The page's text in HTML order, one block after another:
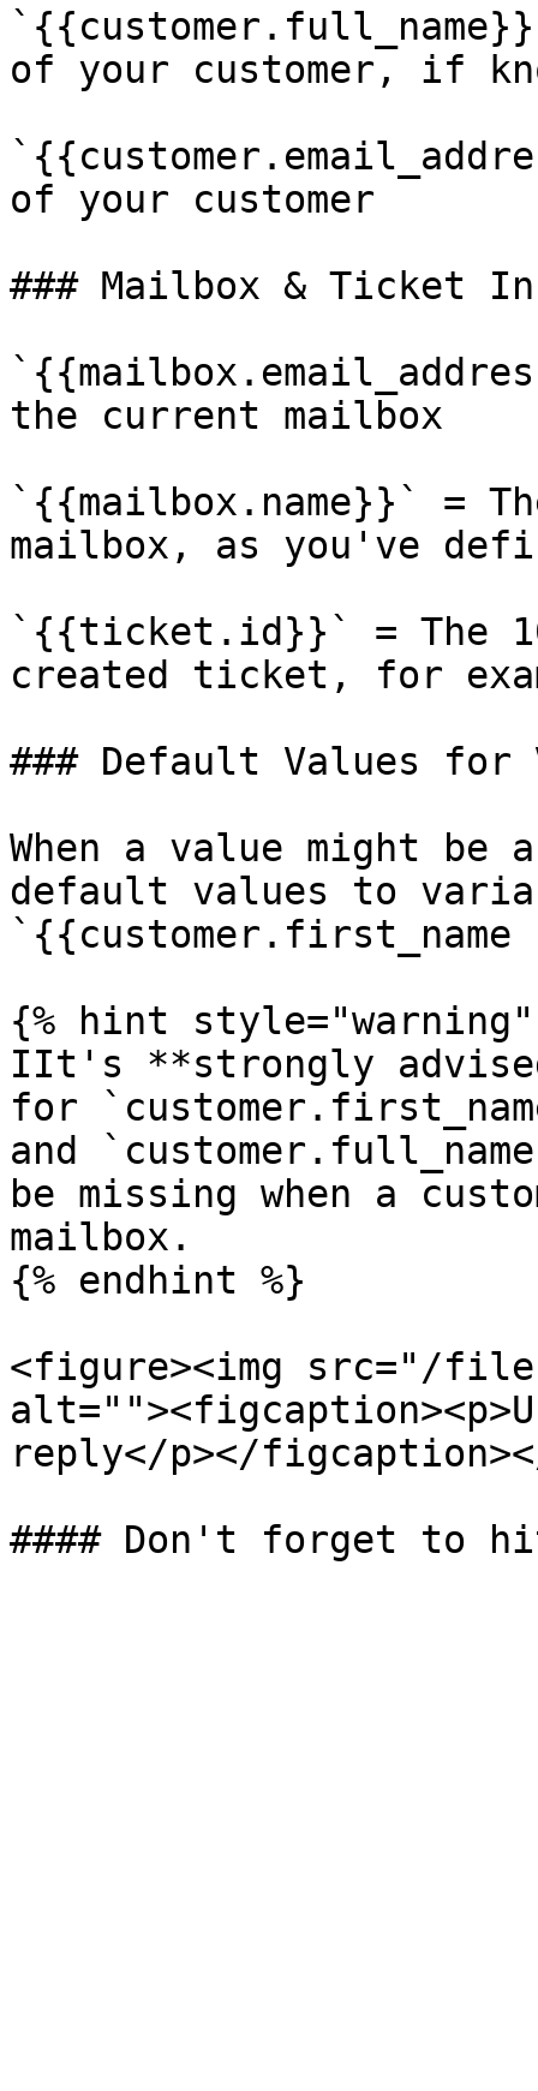
of your customer, if
of your customer
### Mailbox & Ticket
the current mailbox
`{{mailbox.name}}` =
mailbox, as you've
`{{ticket.id}}` = The
created ticket, for
### Default Values for
When a value might be
default values to
{% hint style="warning"
IIt's **strongly
for
and
be missing when a
mailbox.
{% endhint %}
<figure><img src="/
reply</p></